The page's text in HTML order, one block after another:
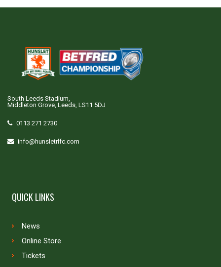
South Leeds Stadium,
Middleton Grove, Leeds, LS11 5DJ
0113 271 2730
info@hunsletrlfc.com
QUICK LINKS
News
Online Store
Tickets